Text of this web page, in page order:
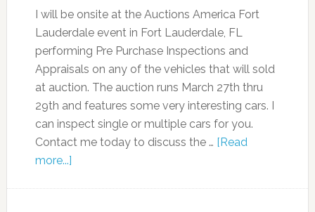
I will be onsite at the Auctions America Fort
Lauderdale event in Fort Lauderdale, FL
performing Pre Purchase Inspections and
Appraisals on any of the vehicles that will sold
at auction. The auction runs March 27th thru
29th and features some very interesting cars. I
can inspect single or multiple cars for you.
Contact me today to discuss the … [Read
more...]